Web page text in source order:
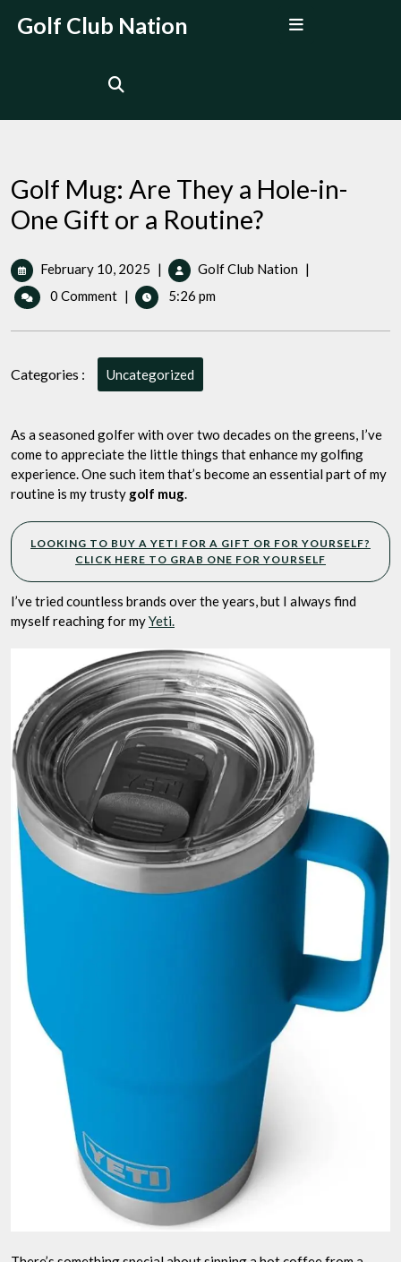
Golf Club Nation
Golf Mug: Are They a Hole-in-
One Gift or a Routine?
February 10, 2025 February
10,
2025
| Golf Club Nation Golf
They
or
a
Routine?
|
0 Comment | 5:26 pm
Categories : Uncategorized
As a seasoned golfer with over two decades on the greens, I’ve
come to appreciate the little things that enhance my golfing
experience. One such item that’s become an essential part of my
routine is my trusty golf mug.
LOOKING TO BUY A YETI FOR A GIFT OR FOR YOURSELF?
CLICK HERE TO GRAB ONE FOR YOURSELF
I’ve tried countless brands over the years, but I always find
myself reaching for myYeti.